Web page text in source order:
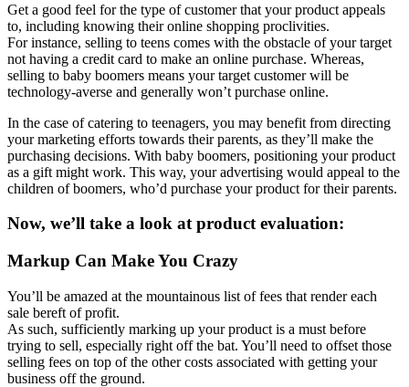
Get a good feel for the type of customer that your product appeals
to, including knowing their online shopping proclivities.
For instance, selling to teens comes with the obstacle of your target
not having a credit card to make an online purchase. Whereas,
selling to baby boomers means your target customer will be
technology-averse and generally won’t purchase online.
In the case of catering to teenagers, you may benefit from directing
your marketing efforts towards their parents, as they’ll make the
purchasing decisions. With baby boomers, positioning your product
as a gift might work. This way, your advertising would appeal to the
children of boomers, who’d purchase your product for their parents.
Now, we’ll take a look at product evaluation:
Markup Can Make You Crazy
You’ll be amazed at the mountainous list of fees that render each
sale bereft of profit.
As such, sufficiently marking up your product is a must before
trying to sell, especially right off the bat. You’ll need to offset those
selling fees on top of the other costs associated with getting your
business off the ground.